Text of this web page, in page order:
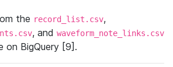
the record_list.csv,
, and waveform_note_links.csv
on BigQuery [9].